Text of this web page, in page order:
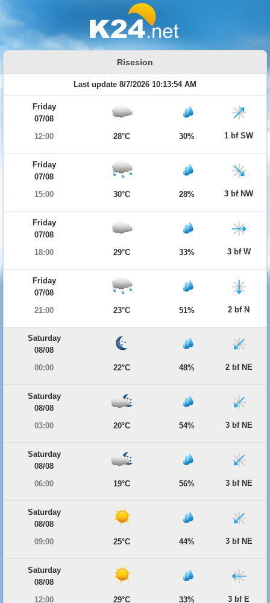
Risesion
Last update 8/7/2026 10:13:54 AM
Friday
07/08
12:00
28°C 30% 1 bf SW
Friday
07/08
15:00
30°C 28% 3 bf NW
Friday
07/08
18:00
29°C 33% 3 bf W
Friday
07/08
21:00
23°C 51% 2 bf N
Saturday
08/08
00:00
22°C 48% 2 bf NE
Saturday
08/08
03:00
20°C 54% 3 bf NE
Saturday
08/08
06:00
19°C 56% 3 bf NE
Saturday
08/08
09:00
25°C 44% 3 bf NE
Saturday
08/08
12:00
29°C 33% 3 bf E